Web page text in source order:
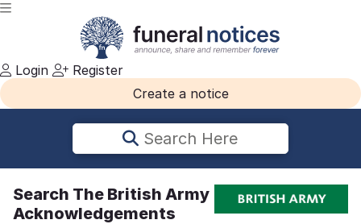
Login
Register
Create a notice
Search Here
Search The British Army
Acknowledgements